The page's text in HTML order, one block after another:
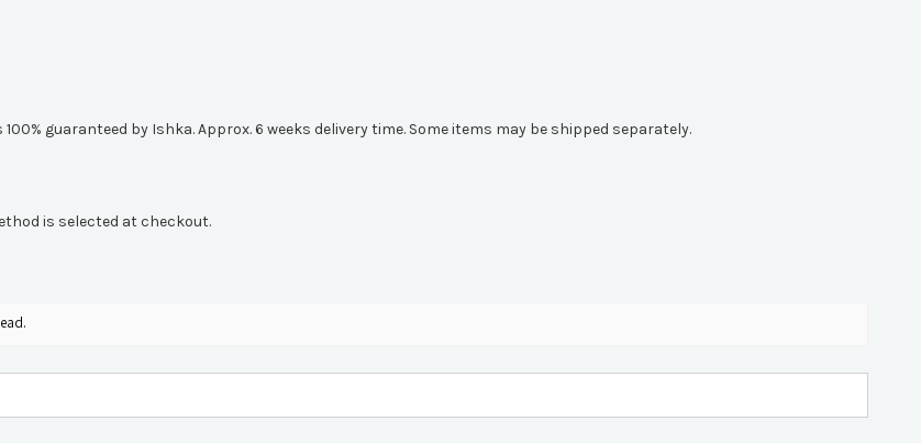
guaranteed by Ishka. Approx. 6 weeks delivery time. Some items may be shipped separately.
is selected at checkout.